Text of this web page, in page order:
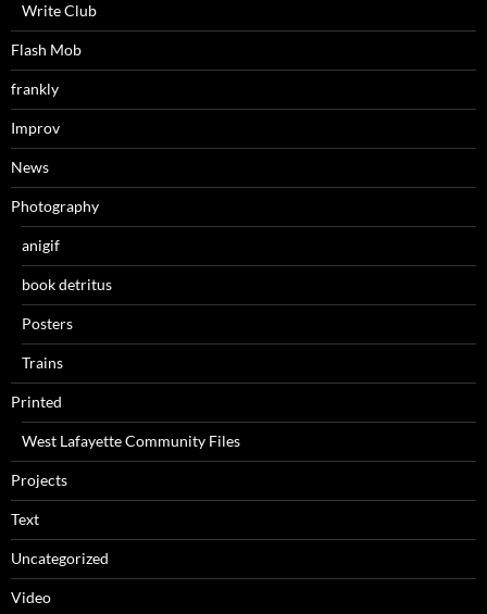
Write Club
Flash Mob
frankly
Improv
News
Photography
anigif
book detritus
Posters
Trains
Printed
West Lafayette Community Files
Projects
Text
Uncategorized
Video